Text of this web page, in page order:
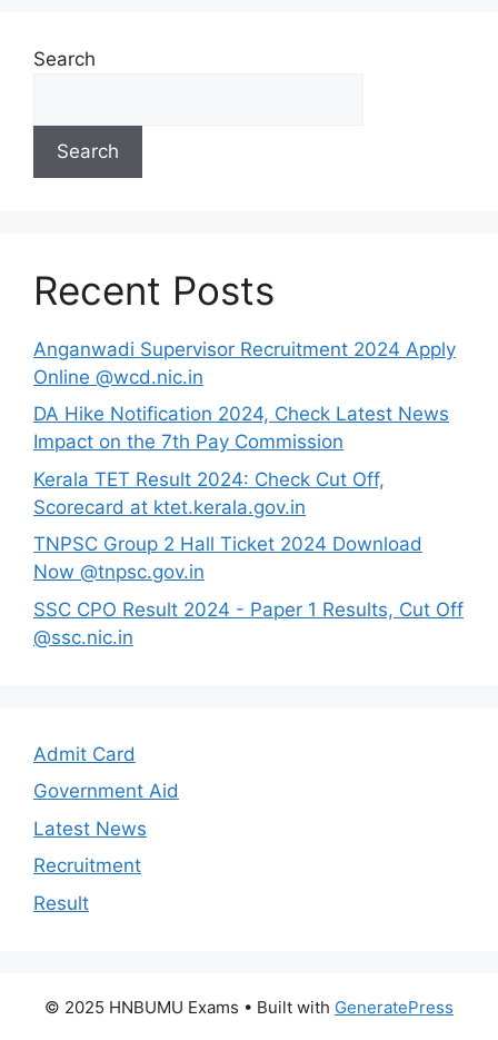
Search
Search
Recent Posts
Anganwadi Supervisor Recruitment 2024 Apply
Online @wcd.nic.in
DA Hike Notification 2024, Check Latest News
Impact on the 7th Pay Commission
Kerala TET Result 2024: Check Cut Off,
Scorecard at ktet.kerala.gov.in
TNPSC Group 2 Hall Ticket 2024 Download
Now @tnpsc.gov.in
SSC CPO Result 2024 - Paper 1 Results, Cut Off
@ssc.nic.in
Admit Card
Government Aid
Latest News
Recruitment
Result
© 2025 HNBUMU Exams • Built with GeneratePress